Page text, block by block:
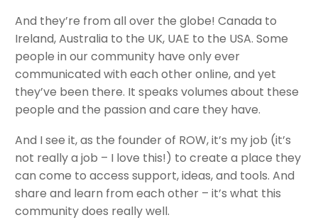
And they’re from all over the globe! Canada to
Ireland, Australia to the UK, UAE to the USA. Some
people in our community have only ever
communicated with each other online, and yet
they’ve been there. It speaks volumes about these
people and the passion and care they have.
And I see it, as the founder of ROW, it’s my job (it’s
not really a job – I love this!) to create a place they
can come to access support, ideas, and tools. And
share and learn from each other – it’s what this
community does really well.